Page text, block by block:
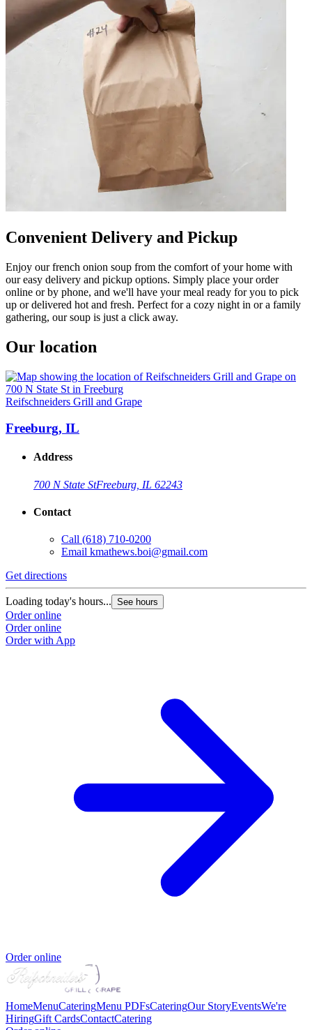
Convenient Delivery and Pickup
Enjoy our french onion soup from the comfort of your home with
our easy delivery and pickup options. Simply place your order
online or by phone, and we'll have your meal ready for you to pick
up or delivered hot and fresh. Perfect for a cozy night in or a family
gathering, our soup is just a click away.
Our location
Reifschneiders Grill and Grape
Freeburg, IL
Address
700 N State StFreeburg, IL 62243
Contact
Call (618) 710-0200
Email kmathews.boi@gmail.com
Get directions
Loading today's hours... See hours
Order online
Order online
Order with App
Order online
HomeMenuCateringMenu PDFsCateringOur StoryEventsWe're
HiringGift CardsContactCatering